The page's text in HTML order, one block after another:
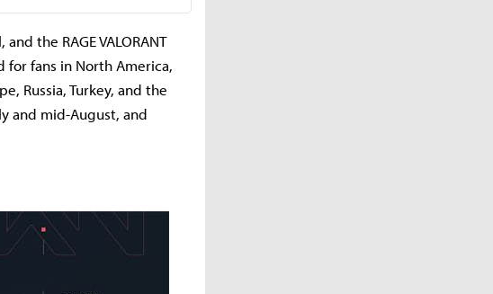
the RAGE VALORANT
for fans in North America,
Russia, Turkey, and the
and mid-August, and